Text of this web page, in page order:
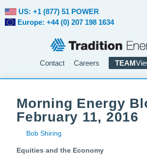
Contact Careers TEAM
US: +1 (877) 51 POWER
Europe: +44 (0) 207 198 1634
Morning Energy
February 11, 2016
Bob Shiring
Equities and the Economy